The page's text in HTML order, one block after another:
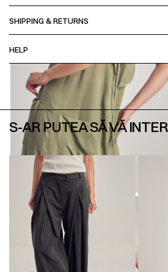
SHIPPING & RETURNS
HELP
S-AR PUTEA SĂ VĂ